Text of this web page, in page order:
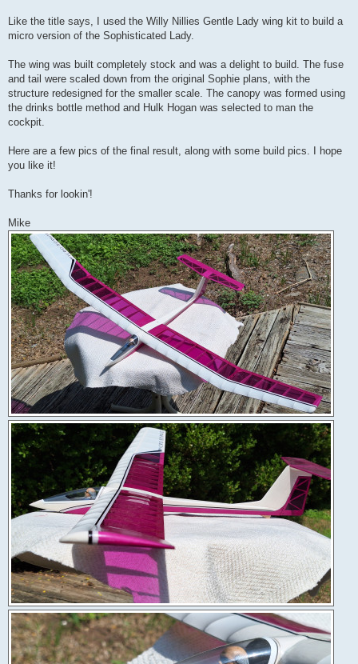
Like the title says, I used the Willy Nillies Gentle Lady wing kit to build a
micro version of the Sophisticated Lady.
The wing was built completely stock and was a delight to build. The fuse
and tail were scaled down from the original Sophie plans, with the
structure redesigned for the smaller scale. The canopy was formed using
the drinks bottle method and Hulk Hogan was selected to man the
cockpit.
Here are a few pics of the final result, along with some build pics. I hope
you like it!
Thanks for lookin'!
Mike